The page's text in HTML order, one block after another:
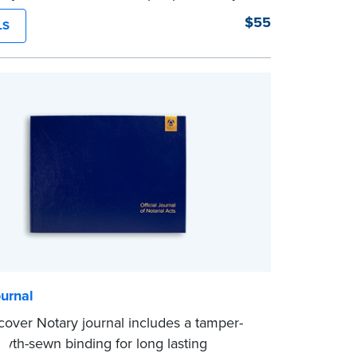
binding for long-lasting
and security.
illustrated instructions make it easy
$55
Notary journal includes a tamper-
sewn binding for long lasting